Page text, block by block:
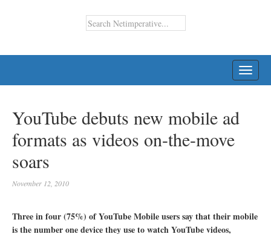
YouTube debuts new mobile ad
formats as videos on-the-move
soars
November 12, 2010
Three in four (75%) of YouTube Mobile users say that their mobile
is the number one device they use to watch YouTube videos,